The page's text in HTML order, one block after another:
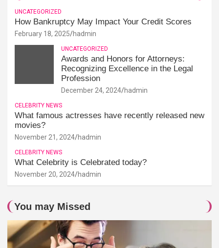
UNCATEGORIZED
How Bankruptcy May Impact Your Credit Scores
February 18, 2025 hadmin
UNCATEGORIZED
Awards and Honors for Attorneys:
Recognizing Excellence in the Legal
Profession
December 24, 2024 hadmin
CELEBRITY NEWS
What famous actresses have recently released new
movies?
November 21, 2024 hadmin
CELEBRITY NEWS
What Celebrity is Celebrated today?
November 20, 2024 hadmin
You may Missed